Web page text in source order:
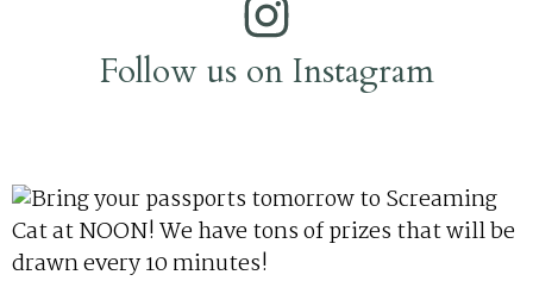
Follow us on Instagram